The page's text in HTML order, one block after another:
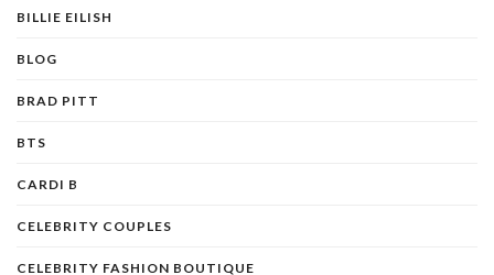
BILLIE EILISH
BLOG
BRAD PITT
BTS
CARDI B
CELEBRITY COUPLES
CELEBRITY FASHION BOUTIQUE